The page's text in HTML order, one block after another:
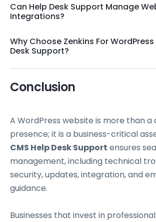
Can Help Desk Support Manage
Integrations?
Why Choose Zenkins For WordPress
Desk Support?
Conclusion
A WordPress website is more than a
presence; it is a business-critical
CMS Help Desk Support ensures
management, including technical
security, updates, integration, and
guidance.
Businesses that invest in